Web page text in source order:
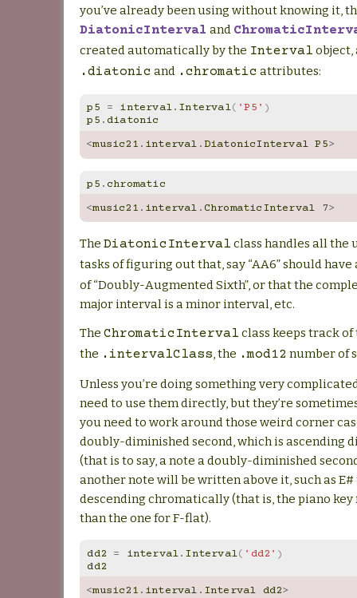
you’ve already been using without knowing it,
DiatonicInterval and
created automatically by the Interval object,
.diatonic and .chromatic attributes:
p5 = interval. Interval( 'P5' )
p5 . diatonic
<music21 . interval .DiatonicInterval P5>
p5 . chromatic
<music21 . interval . ChromaticInterval 7>
The DiatonicInterval class handles all the
tasks of figuring out that, say “AA6” should have
of “Doubly-Augmented Sixth”, or that the
major interval is a minor interval, etc.
The ChromaticInterval class keeps track of
the .intervalClass, the .mod12 number of
Unless you’re doing something very
need to use them directly, but they’re
you need to work around those weird corner
doubly-diminished second, which is ascending
(that is to say, a note a doubly-diminished
another note will be written above it, such as
descending chromatically (that is, the piano key
than the one for F-flat).
dd2 = interval. Interval( 'dd2' )
dd2
<music21 . interval . Interval dd2>